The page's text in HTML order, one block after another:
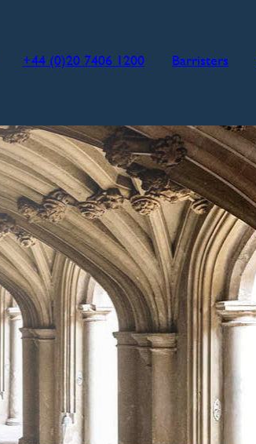
+44 (0)20 7406 1200 Barristers